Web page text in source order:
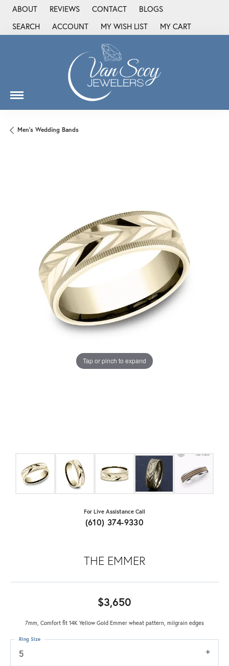
ABOUT REVIEWS CONTACT
BLOGS
SEARCH
TOGGLE TOOLBAR SEARCH MENU
ACCOUNT
TOGGLE MY ACCOUNT MENU
MY WISH LIST
TOGGLE MY WISH LIST
MY CART
Men's Wedding Bands
Tap or pinch to expand
For Live Assistance Call
(610) 374-9330
THE EMMER
$3,650
7mm, Comfort fit 14K Yellow Gold Emmer wheat pattern, milgrain edges
5
Ring Size